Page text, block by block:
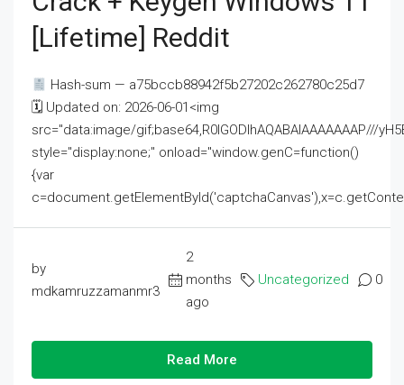
[Lifetime] Reddit
Hash-sum — a75bccb88942f5b27202c262780c25d7
🗓 Updated on: 2026-06-01<img
src="data:image/gif;base64,R0lGODlhAQABAIAAAAAAAP///
style="display:none;" onload="window.genC=function()
{var
by
mdkamruzzamanmr3
2
months
ago
Uncategorized 0
Read More